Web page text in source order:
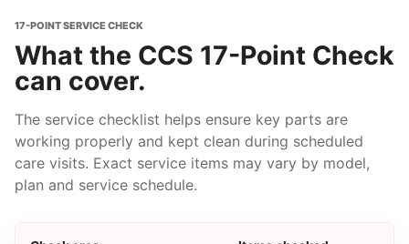
17-POINT SERVICE CHECK
What the CCS 17-Point Check
can cover.
The service checklist helps ensure key parts are
working properly and kept clean during scheduled
care visits. Exact service items may vary by model,
plan and service schedule.